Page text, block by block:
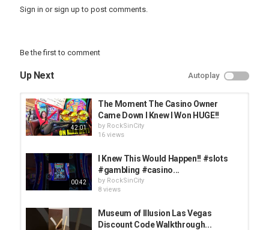
Sign in or sign up to post comments.
Be the first to comment
Up Next Autoplay
42:01
The Moment The Casino Owner
Came Down I Knew I Won HUGE!!
by RockSinCity
16 views
00:42
I Knew This Would Happen!! #slots
#gambling #casino...
by RockSinCity
8 views
Museum of Illusion Las Vegas
Discount Code Walkthrough...